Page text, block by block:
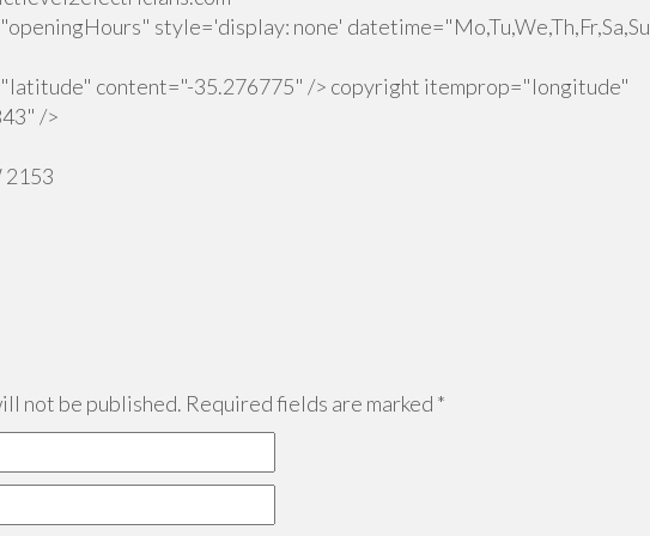
style='display: none' datetime="Mo,Tu,We,Th,Fr,Sa,Su
content="-35.276775" /> copyright itemprop="longitude"
/>
2153
not be published. Required fields are marked *